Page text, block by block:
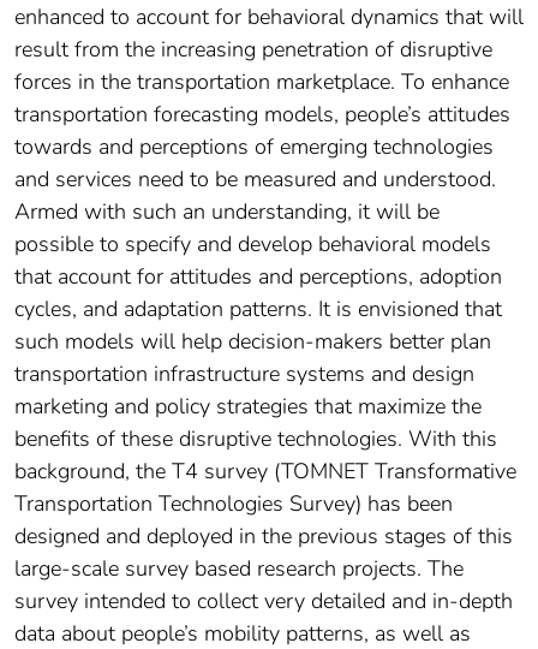
enhanced to account for behavioral dynamics that will
result from the increasing penetration of disruptive
forces in the transportation marketplace. To enhance
transportation forecasting models, people’s attitudes
towards and perceptions of emerging technologies
and services need to be measured and understood.
Armed with such an understanding, it will be
possible to specify and develop behavioral models
that account for attitudes and perceptions, adoption
cycles, and adaptation patterns. It is envisioned that
such models will help decision-makers better plan
transportation infrastructure systems and design
marketing and policy strategies that maximize the
benefits of these disruptive technologies. With this
background, the T4 survey (TOMNET Transformative
Transportation Technologies Survey) has been
designed and deployed in the previous stages of this
large-scale survey based research projects. The
survey intended to collect very detailed and in-depth
data about people’s mobility patterns, as well as